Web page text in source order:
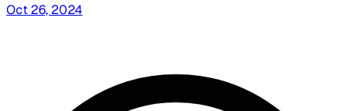
Oct 26, 2024